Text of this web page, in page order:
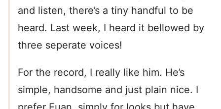
and listen, there’s a tiny handful to be
heard. Last week, I heard it bellowed by
three seperate voices!
For the record, I really like him. He’s
simple, handsome and just plain nice. I